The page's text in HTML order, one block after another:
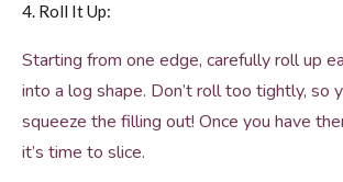
4. Roll It Up:
Starting from one edge, carefully roll up
into a log shape. Don’t roll too tightly, so
squeeze the filling out! Once you have
it’s time to slice.